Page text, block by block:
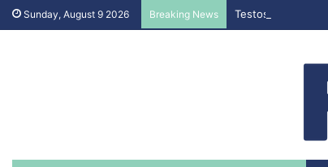
Sunday, August 9 2026 Breaking News Testosteron